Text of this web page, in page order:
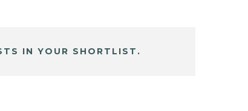
IN YOUR SHORTLIST.